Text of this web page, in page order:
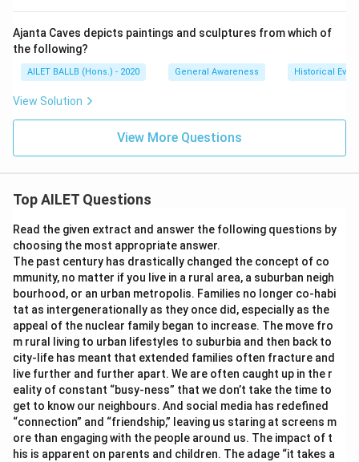
Ajanta Caves depicts paintings and sculptures from which of
the following?
AILET BALLB (Hons.) - 2020 General Awareness Historical
View Solution
View More Questions
Top AILET Questions
Read the given extract and answer the following questions by
choosing the most appropriate answer.
The past century has drastically changed the concept of co
mmunity, no matter if you live in a rural area, a suburban neigh
bourhood, or an urban metropolis. Families no longer co-habi
tat as intergenerationally as they once did, especially as the
appeal of the nuclear family began to increase. The move fro
m rural living to urban lifestyles to suburbia and then back to
city-life has meant that extended families often fracture and
live further and further apart. We are often caught up in the r
eality of constant “busy-ness” that we don’t take the time to
get to know our neighbours. And social media has redefined
“connection” and “friendship,” leaving us staring at screens m
ore than engaging with the people around us. The impact of t
his is apparent on parents and children. The adage “it takes a